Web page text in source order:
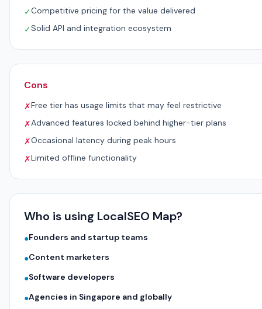
✓Competitive pricing for the value delivered
✓Solid API and integration ecosystem
Cons
✗Free tier has usage limits that may feel restrictive
✗Advanced features locked behind higher-tier plans
✗Occasional latency during peak hours
✗Limited offline functionality
Who is using LocalSEO Map?
●Founders and startup teams
●Content marketers
●Software developers
●Agencies in Singapore and globally